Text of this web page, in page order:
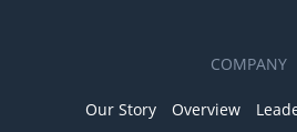
COMPANY
Our Story Overview